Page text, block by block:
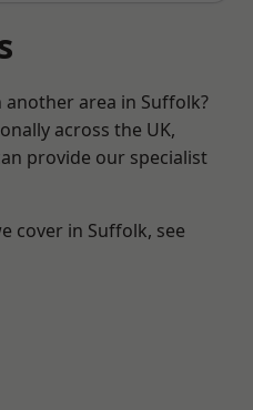
area in Suffolk?
across the UK,
provide our specialist
cover in Suffolk, see